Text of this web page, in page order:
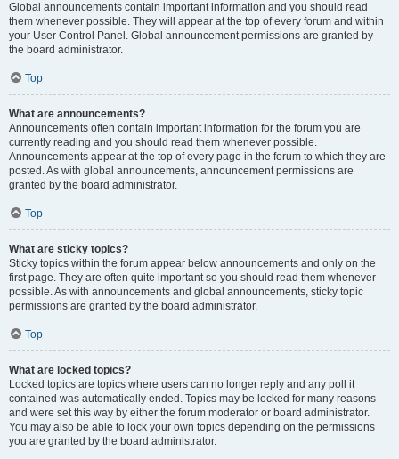
Global announcements contain important information and you should read
them whenever possible. They will appear at the top of every forum and within
your User Control Panel. Global announcement permissions are granted by
the board administrator.
Top
What are announcements?
Announcements often contain important information for the forum you are
currently reading and you should read them whenever possible.
Announcements appear at the top of every page in the forum to which they are
posted. As with global announcements, announcement permissions are
granted by the board administrator.
Top
What are sticky topics?
Sticky topics within the forum appear below announcements and only on the
first page. They are often quite important so you should read them whenever
possible. As with announcements and global announcements, sticky topic
permissions are granted by the board administrator.
Top
What are locked topics?
Locked topics are topics where users can no longer reply and any poll it
contained was automatically ended. Topics may be locked for many reasons
and were set this way by either the forum moderator or board administrator.
You may also be able to lock your own topics depending on the permissions
you are granted by the board administrator.